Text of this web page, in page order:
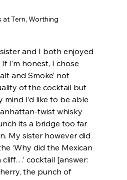
at Tern, Worthing
and I both enjoyed
I’m honest, I chose
and Smoke’ not
of the cocktail but
mind I’d like to be able
twist whisky
its a bridge too far
My sister however did
‘Why did the Mexican
cocktail [answer:
the punch of